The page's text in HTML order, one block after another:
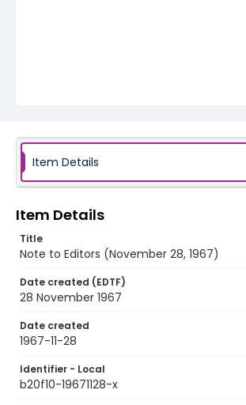
Item Details
Item Details
Title
Note to Editors (November 28, 1967)
Date created (EDTF)
28 November 1967
Date created
1967-11-28
Identifier - Local
b20f10-19671128-x